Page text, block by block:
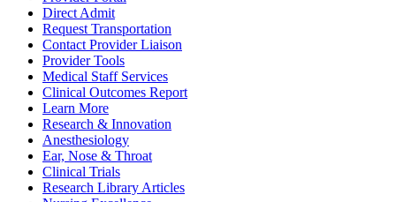
Direct Admit
Request Transportation
Contact Provider Liaison
Provider Tools
Medical Staff Services
Clinical Outcomes Report
Learn More
Research & Innovation
Anesthesiology
Ear, Nose & Throat
Clinical Trials
Research Library Articles